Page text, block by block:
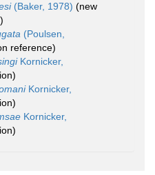
(Baker, 1978) (new
(Poulsen,
reference)
Kornicker,
Kornicker,
Kornicker,